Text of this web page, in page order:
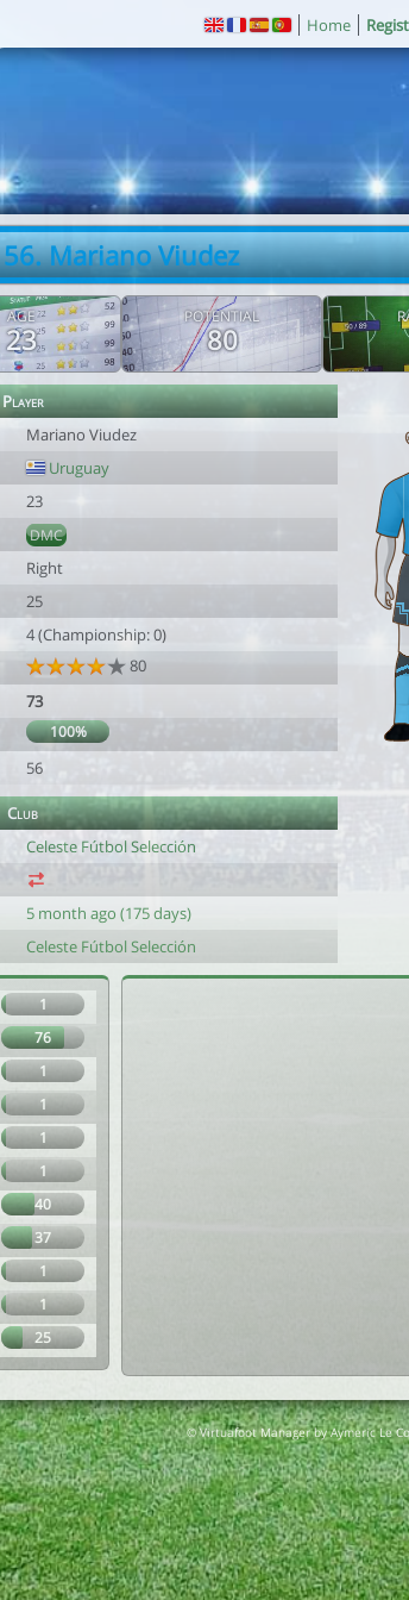
Home
56. Mariano Viudez
AGE
23
POTENTIAL
80
Player
Mariano Viudez
Uruguay
23
DMC
Right
25
4 (Championship: 0)
80
73
100%
56
Club
Celeste Fútbol Selección
5 month ago (175 days)
Celeste Fútbol Selección
1
76
1
1
1
1
40
37
1
1
25
© Virtuafoot Manager by Aymeric Le